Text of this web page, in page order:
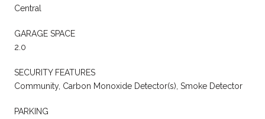
Central
GARAGE SPACE
2.0
SECURITY FEATURES
Community, Carbon Monoxide Detector(s), Smoke Detector
PARKING